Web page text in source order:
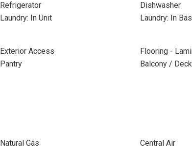
Refrigerator
Dishwasher
Laundry: In Unit Laundry: In
Exterior Access
Flooring -
Pantry
Balcony / Deck
Natural Gas Central Air